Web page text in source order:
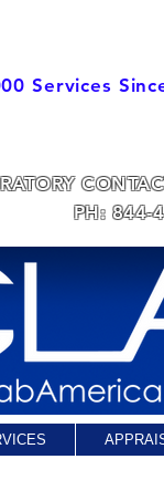
PH: 844-
Services